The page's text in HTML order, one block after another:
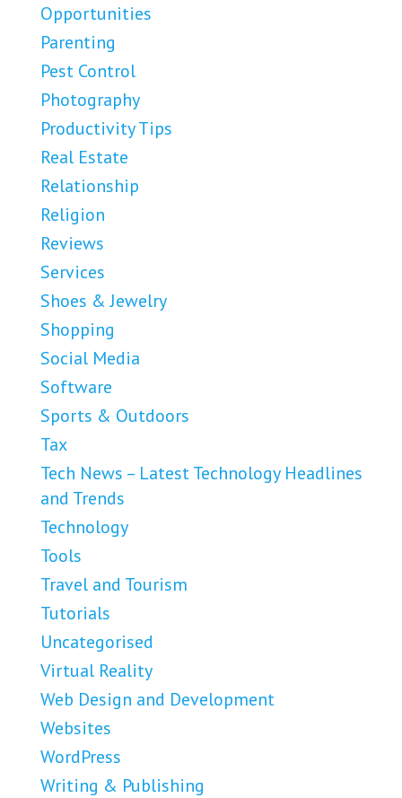
Opportunities
Parenting
Pest Control
Photography
Productivity Tips
Real Estate
Relationship
Religion
Reviews
Services
Shoes & Jewelry
Shopping
Social Media
Software
Sports & Outdoors
Tax
Tech News – Latest Technology Headlines
and Trends
Technology
Tools
Travel and Tourism
Tutorials
Uncategorised
Virtual Reality
Web Design and Development
Websites
WordPress
Writing & Publishing